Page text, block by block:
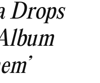
Drops